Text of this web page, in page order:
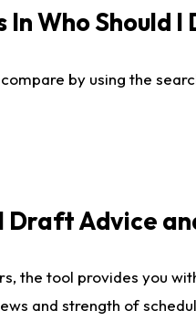
In Who Should
by using the
Advice
the tool provides you
and strength of